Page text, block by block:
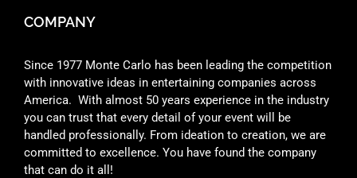
COMPANY
Since 1977 Monte Carlo has been leading the competition
with innovative ideas in entertaining companies across
America. With almost 50 years experience in the industry
you can trust that every detail of your event will be
handled professionally. From ideation to creation, we are
committed to excellence. You have found the company
that can do it all!